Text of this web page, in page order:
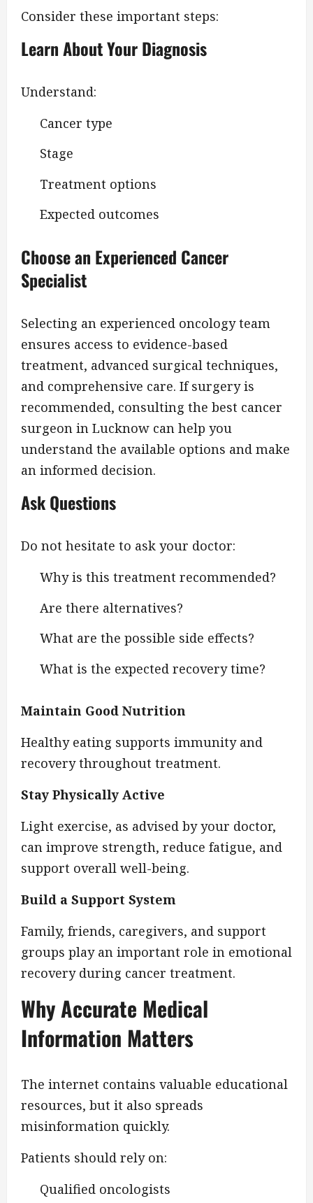
Consider these important steps:
Learn About Your Diagnosis
Understand:
Cancer type
Stage
Treatment options
Expected outcomes
Choose an Experienced Cancer
Specialist
Selecting an experienced oncology team
ensures access to evidence-based
treatment, advanced surgical techniques,
and comprehensive care. If surgery is
recommended, consulting the best cancer
surgeon in Lucknow can help you
understand the available options and make
an informed decision.
Ask Questions
Do not hesitate to ask your doctor:
Why is this treatment recommended?
Are there alternatives?
What are the possible side effects?
What is the expected recovery time?
Maintain Good Nutrition
Healthy eating supports immunity and
recovery throughout treatment.
Stay Physically Active
Light exercise, as advised by your doctor,
can improve strength, reduce fatigue, and
support overall well-being.
Build a Support System
Family, friends, caregivers, and support
groups play an important role in emotional
recovery during cancer treatment.
Why Accurate Medical
Information Matters
The internet contains valuable educational
resources, but it also spreads
misinformation quickly.
Patients should rely on:
Qualified oncologists